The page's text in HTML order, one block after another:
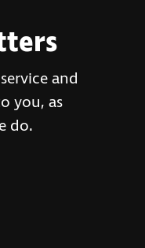
and
you, as
do.